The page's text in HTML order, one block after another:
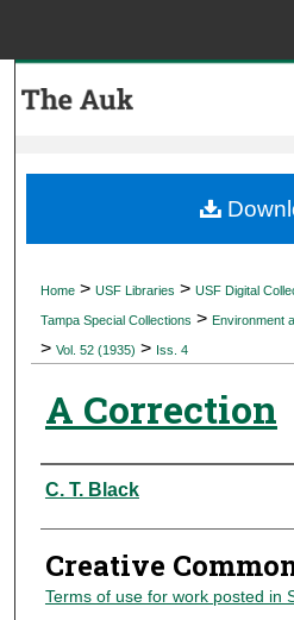
My
Digital
Home > USF Libraries > USF Digital
Tampa Special Collections > Environment
> Vol. 52 (1935) > Iss. 4
A Correction
Authors
C. T. Black
Creative
Terms of use for work posted in